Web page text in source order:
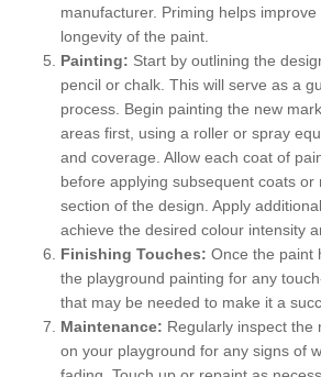
manufacturer. Priming helps
longevity of the paint.
Painting: Start by outlining the
pencil or chalk. This will serve as a
process. Begin painting the new
areas first, using a roller or spray
and coverage. Allow each coat of
before applying subsequent coats or
section of the design. Apply
achieve the desired colour intensity
Finishing Touches: Once the paint
the playground painting for any
that may be needed to make it a
Maintenance: Regularly inspect the
on your playground for any signs of